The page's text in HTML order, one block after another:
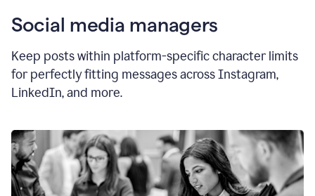
Social media managers
Keep posts within platform-specific character limits
for perfectly fitting messages across Instagram,
LinkedIn, and more.